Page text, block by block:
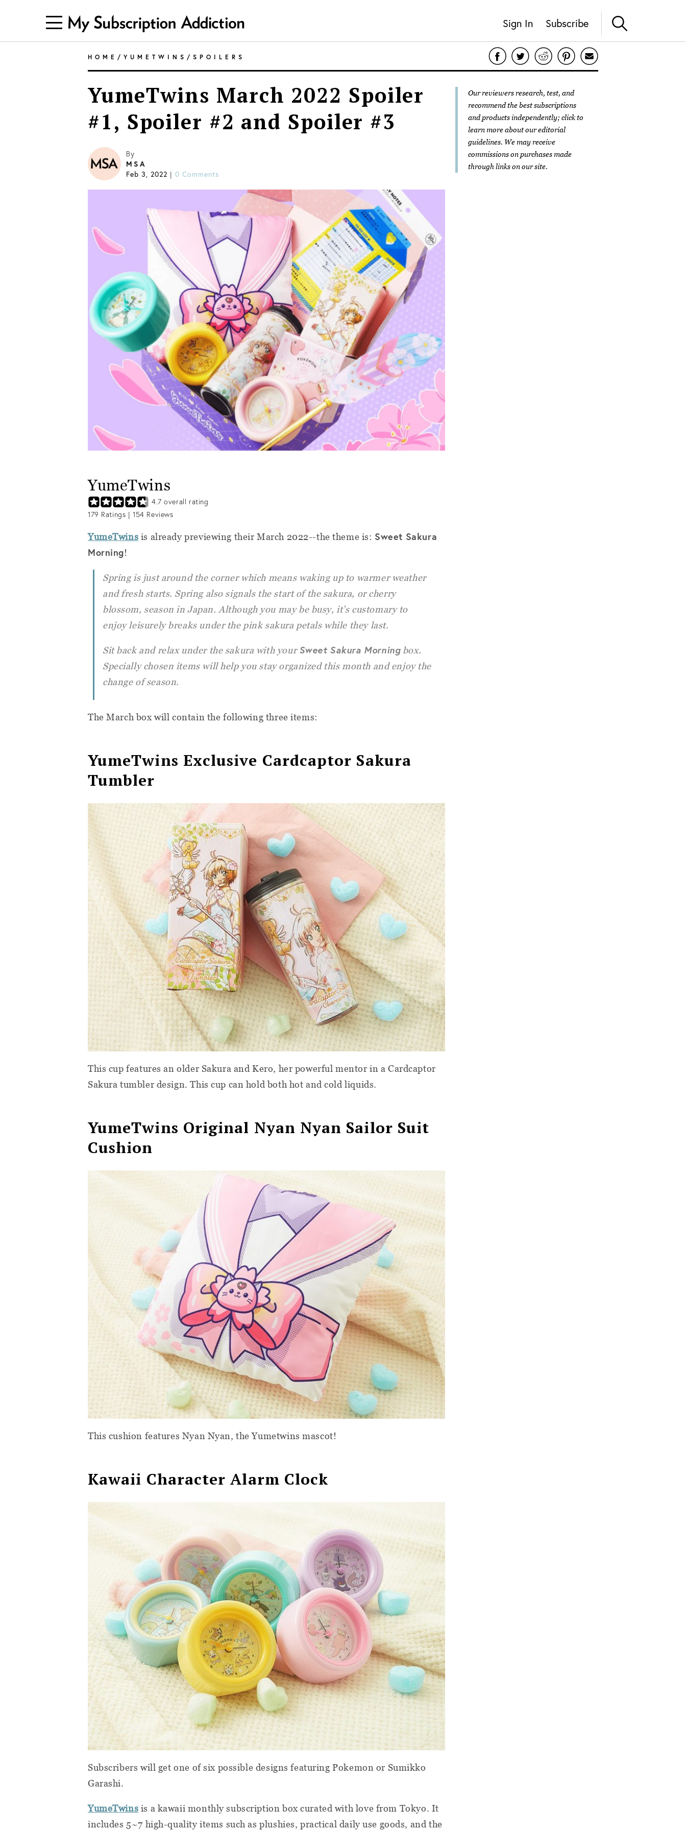
Sign In Subscribe
HOME / YUMETWINS / SPOILERS
YumeTwins March 2022 Spoiler
#1, Spoiler #2 and Spoiler #3
By
MSA
Feb 3, 2022 | 0 Comments
YumeTwins
4.7 overall rating
179 Ratings |154 Reviews
YumeTwins is already previewing their March 2022--the theme is: Sweet Sakura
Morning!
Spring is just around the corner which means waking up to warmer weather
and fresh starts. Spring also signals the start of the sakura, or cherry
blossom, season in Japan. Although you may be busy, it’s customary to
enjoy leisurely breaks under the pink sakura petals while they last.
Sit back and relax under the sakura with yourSweet Sakura Morningbox.
Specially chosen items will help you stay organized this month and enjoy the
change of season.
The March box will contain the following three items:
YumeTwins Exclusive Cardcaptor Sakura
Tumbler
This cup features an older Sakura and Kero, her powerful mentor in a Cardcaptor
Sakura tumbler design. This cup can hold both hot and cold liquids.
YumeTwins Original Nyan Nyan Sailor Suit
Cushion
This cushion features Nyan Nyan, the Yumetwins mascot!
Kawaii Character Alarm Clock
Subscribers will get one of six possible designs featuring Pokemon or Sumikko
Garashi.
YumeTwins is a kawaii monthly subscription box curated with love from Tokyo. It
includes 5~7 high-quality items such as plushies, practical daily use goods, and the
Our reviewers research, test, and
recommend the best subscriptions
and products independently; click to
learn more about oureditorial
guidelines. We may receive
commissions on purchases made
through links on our site.